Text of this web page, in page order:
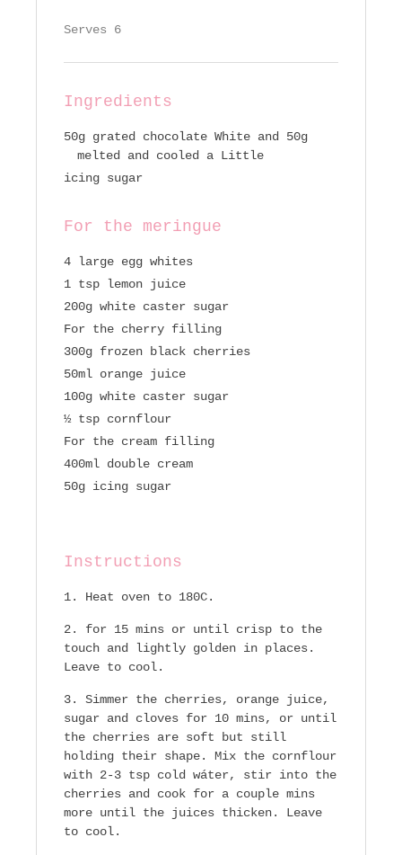
Serves 6
Ingredients
50g grated chocolate White and 50g
melted and cooled a Little
icing sugar
For the meringue
4 large egg whites
1 tsp lemon juice
200g white caster sugar
For the cherry filling
300g frozen black cherries
50ml orange juice
100g white caster sugar
½ tsp cornflour
For the cream filling
400ml double cream
50g icing sugar
Instructions
Heat oven to 180C.
for 15 mins or until crisp to the
touch and lightly golden in places.
Leave to cool.
Simmer the cherries, orange juice,
sugar and cloves for 10 mins, or until
the cherries are soft but still
holding their shape. Mix the cornflour
with 2-3 tsp cold wáter, stir into the
cherries and cook for a couple mins
more until the juices thicken. Leave
to cool.